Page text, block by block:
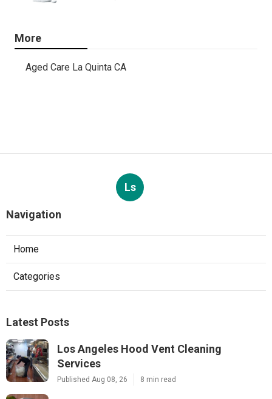
More
Aged Care La Quinta CA
Ls
Navigation
Home
Categories
Latest Posts
Los Angeles Hood Vent Cleaning
Services
Published Aug 08, 26 8 min read